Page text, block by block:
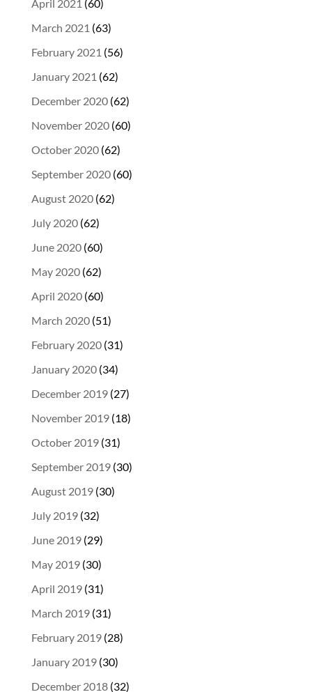
April 2021 (60)
March 2021 (63)
February 2021 (56)
January 2021 (62)
December 2020(62)
November 2020(60)
October 2020(62)
September 2020(60)
August 2020(62)
July 2020(62)
June 2020(60)
May 2020(62)
April 2020(60)
March 2020(51)
February 2020(31)
January 2020(34)
December 2019(27)
November 2019(18)
October 2019(31)
September 2019(30)
August 2019(30)
July 2019(32)
June 2019(29)
May 2019(30)
April 2019(31)
March 2019(31)
February 2019(28)
January 2019(30)
December 2018(32)